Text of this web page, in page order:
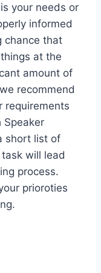
your needs or
informed
chance that
at the
amount of
recommend
requirements
Speaker
short list of
will lead
process.
prioroties